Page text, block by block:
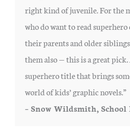
right kind of juvenile. For the
who do want to read
their parents and older
them also — this is a great
superhero title that brings
world of kids’ graphic novels.”
– Snow Wildsmith,